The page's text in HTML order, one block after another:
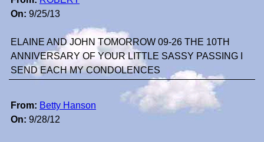
On: 9/25/13
ELAINE AND JOHN TOMORROW 09-26 THE 10TH
ANNIVERSARY OF YOUR LITTLE SASSY PASSING I
SEND EACH MY CONDOLENCES
From: Betty Hanson
On: 9/28/12